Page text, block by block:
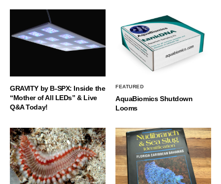
GRAVITY by B-SPX: Inside the
“Mother of All LEDs” & Live
Q&A Today!
FEATURED
AquaBiomics Shutdown
Looms